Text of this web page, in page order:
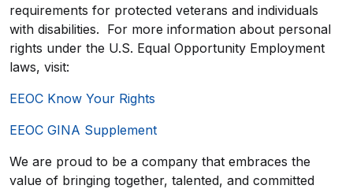
requirements for protected veterans and individuals
with disabilities. For more information about personal
rights under the U.S. Equal Opportunity Employment
laws, visit:
EEOC Know Your Rights
EEOC GINA Supplement​
We are proud to be a company that embraces the
value of bringing together, talented, and committed